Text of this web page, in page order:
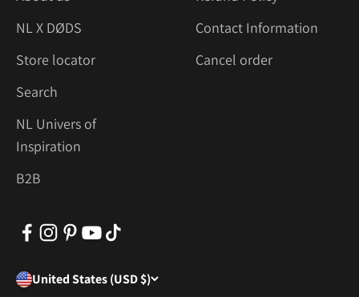
NL X DØDS
Store locator
Search
NL Univers of
Inspiration
B2B
Contact Information
Cancel order
United States (USD $)